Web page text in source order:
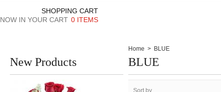
SHOPPING CART
NOW IN YOUR CART 0 ITEMS
New Products
Home > BLUE
BLUE
Sort by